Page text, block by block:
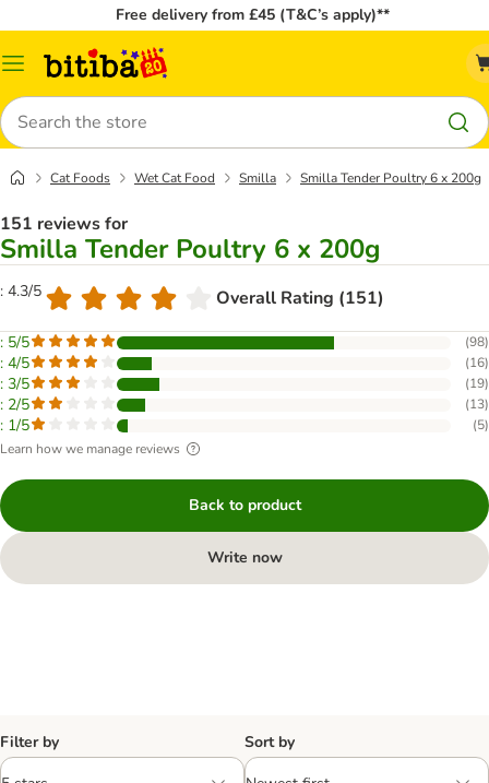
Free delivery from £45 (T&C’s apply)**
Catalog
Search
Cat Foods Wet Cat Food Smilla Smilla Tender Poultry 6 x 200g
151 reviews for
Smilla Tender Poultry 6 x 200g
: 4.3/5 Overall Rating (151)
: 5/5 (98)
: 4/5 (16)
: 3/5 (19)
: 2/5 (13)
: 1/5 (5)
Learn how we manage reviews
Back to product
Write now
Filter by Sort by